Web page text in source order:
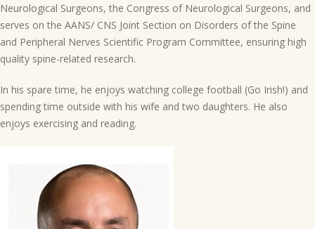
Neurological Surgeons, the Congress of Neurological Surgeons, and
serves on the AANS/ CNS Joint Section on Disorders of the Spine
and Peripheral Nerves Scientific Program Committee, ensuring high
quality spine-related research.
In his spare time, he enjoys watching college football (Go Irish!) and
spending time outside with his wife and two daughters. He also
enjoys exercising and reading.